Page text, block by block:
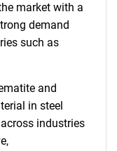
market with a
demand
such as
and
in steel
industries